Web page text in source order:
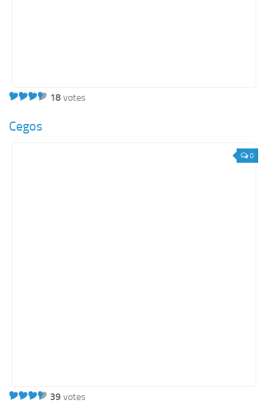
18 votes
Cegos
0
39 votes